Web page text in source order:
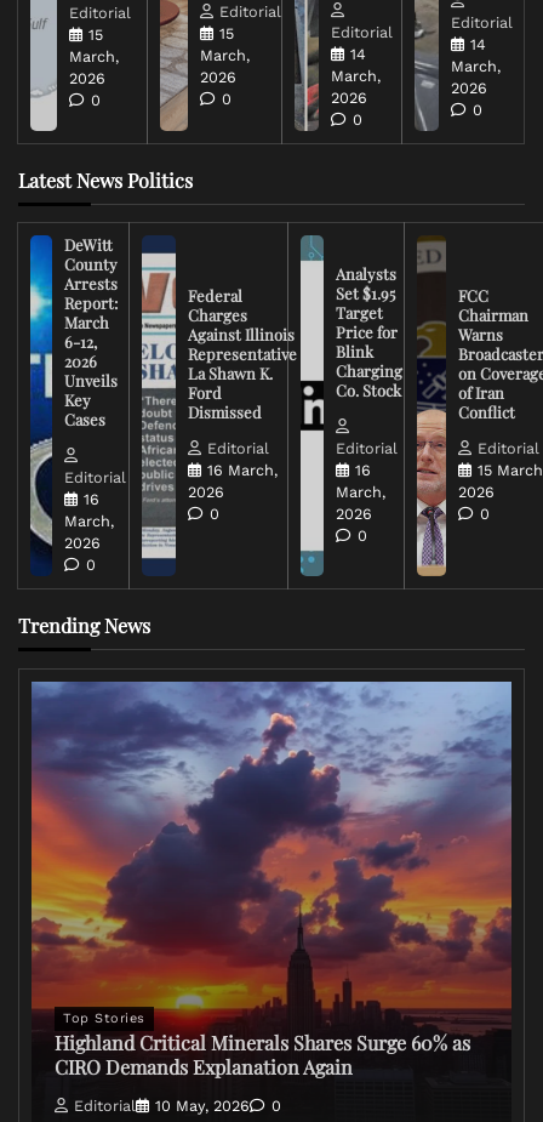
Editorial
15
March,
2026
0
Editorial
15
March,
2026
0
Editorial
14
March,
2026
0
Editorial
14
March,
2026
0
Latest News Politics
DeWitt
County
Arrests
Report:
March
6-12,
2026
Unveils
Key
Cases
Editorial
16
March,
2026
0
Federal
Charges
Against Illinois
Representative
La Shawn K.
Ford
Dismissed
Editorial
16 March,
2026
0
Analysts
Set $1.95
Target
Price for
Blink
Charging
Co. Stock
Editorial
16
March,
2026
0
FCC
Chairman
Warns
on
of Iran
Conflict
Editorial
15
2026
0
Trending News
Top Stories
Highland Critical Minerals Shares Surge 60% as
CIRO Demands Explanation Again
Editorial 10 May, 2026 0